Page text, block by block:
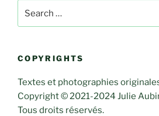
for:
COPYRIGHTS
Textes et photographies
Copyright © 2021-2024 Julie
Tous droits réservés.